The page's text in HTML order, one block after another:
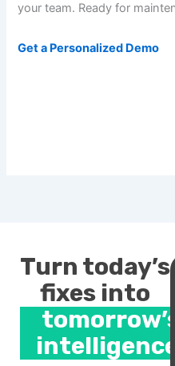
your team. Ready for
Get a Personalized Demo
Turn today’s
fixes into
tomorrow’s
intelligence.